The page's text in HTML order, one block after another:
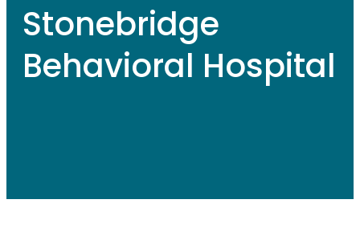
Stonebridge
Behavioral Hospital